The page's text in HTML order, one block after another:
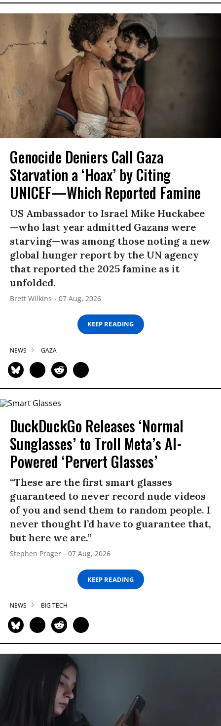
Genocide Deniers Call Gaza
Starvation a ‘Hoax’ by Citing
UNICEF—Which Reported Famine
US Ambassador to Israel Mike Huckabee
—who last year admitted Gazans were
starving—was among those noting a new
global hunger report by the UN agency
that reported the 2025 famine as it
unfolded.
Brett Wilkins 07 Aug, 2026
KEEP READING
NEWS GAZA
DuckDuckGo Releases ‘Normal
Sunglasses’ to Troll Meta’s AI-
Powered ‘Pervert Glasses’
“These are the first smart glasses
guaranteed to never record nude videos
of you and send them to random people. I
never thought I’d have to guarantee that,
but here we are.”
Stephen Prager 07 Aug, 2026
KEEP READING
NEWS BIG TECH